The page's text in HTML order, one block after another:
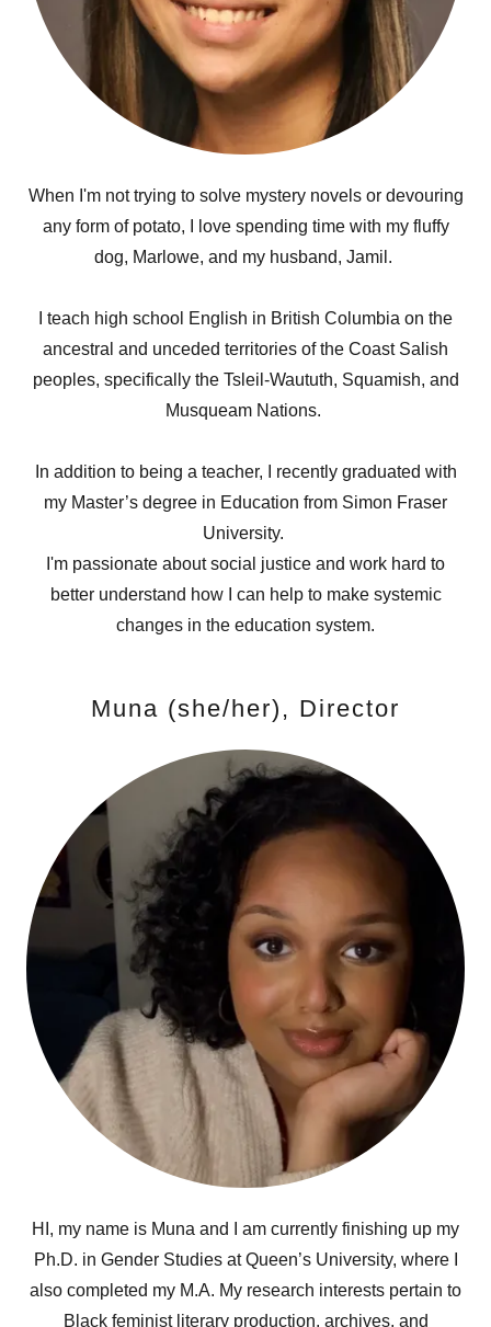
When I'm not trying to solve mystery novels or devouring
any form of potato, I love spending time with my fluffy
dog, Marlowe, and my husband, Jamil.
I teach high school English in British Columbia on the
ancestral and unceded territories of the Coast Salish
peoples, specifically the Tsleil-Waututh, Squamish, and
Musqueam Nations.
In addition to being a teacher, I recently graduated with
my Master’s degree in Education from Simon Fraser
University.
I'm passionate about social justice and work hard to
better understand how I can help to make systemic
changes in the education system.
Muna (she/her), Director
HI, my name is Muna and I am currently finishing up my
Ph.D. in Gender Studies at Queen’s University, where I
also completed my M.A. My research interests pertain to
Black feminist literary production, archives, and